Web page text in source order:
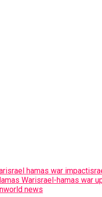
israel hamas war impact
Warisrael-hamas war
world news